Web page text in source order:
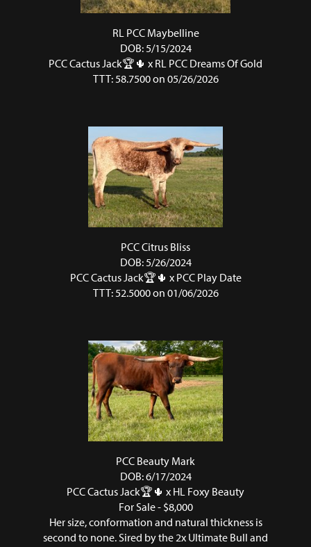
RL PCC Maybelline
DOB: 5/15/2024
PCC Cactus Jack🏆🌵 x RL PCC Dreams Of Gold
TTT: 58.7500 on 05/26/2026
PCC Citrus Bliss
DOB: 5/26/2024
PCC Cactus Jack🏆🌵 x PCC Play Date
TTT: 52.5000 on 01/06/2026
PCC Beauty Mark
DOB: 6/17/2024
PCC Cactus Jack🏆🌵 x HL Foxy Beauty
For Sale - $8,000
Her size, conformation and natural thickness is
second to none. Sired by the 2x Ultimate Bull and